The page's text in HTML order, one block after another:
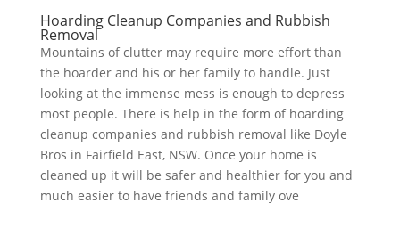
Hoarding Cleanup Companies and Rubbish
Removal
Mountains of clutter may require more effort than
the hoarder and his or her family to handle. Just
looking at the immense mess is enough to depress
most people. There is help in the form of hoarding
cleanup companies and rubbish removal like Doyle
Bros in Fairfield East, NSW. Once your home is
cleaned up it will be safer and healthier for you and
much easier to have friends and family ove